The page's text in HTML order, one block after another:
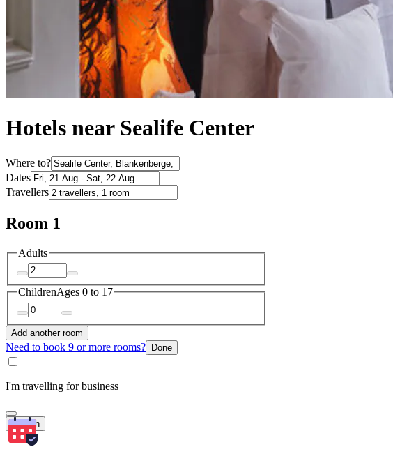
Hotels near Sealife Center
Where to?
Dates
Travellers
Room 1
Adults
ChildrenAges 0 to 17
Add another room
Need to book 9 or more rooms? Done
I'm travelling for business
Search